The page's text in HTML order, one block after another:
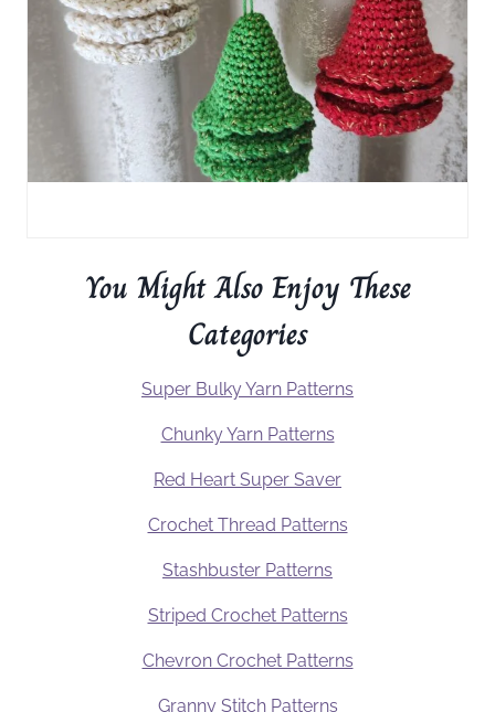
You Might Also Enjoy These
Categories
Super Bulky Yarn Patterns
Chunky Yarn Patterns
Red Heart Super Saver
Crochet Thread Patterns
Stashbuster Patterns
Striped Crochet Patterns
Chevron Crochet Patterns
Granny Stitch Patterns